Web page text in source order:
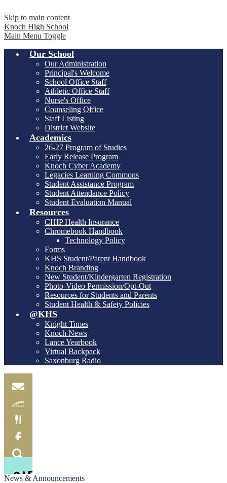
Skip to main content
Knoch High School
Main Menu Toggle
Our School
Our Administration
Principal's Welcome
School Office Staff
Athletic Office Staff
Nurse's Office
Counseling Office
Staff Listing
District Website
Academics
26-27 Program of Studies
Early Release Program
Knoch Cyber Academy
Legacies Learning Commons
Student Assistance Program
Student Attendance Policy
Student Evaluation Manual
Resources
CHIP Health Insurance
Chromebook Handbook
Technology Policy
Forms
KHS Student/Parent Handbook
Knoch Branding
New Student/Kindergarten Registration
Photo-Video Permission/Opt-Out
Resources for Students and Parents
Student Health & Safety Policies
@KHS
Knight Times
Knoch News
Lance Yearbook
Virtual Backpack
Saxonburg Radio
Email
Skylink
Food
Menu
Facebook
Search
News & Announcements